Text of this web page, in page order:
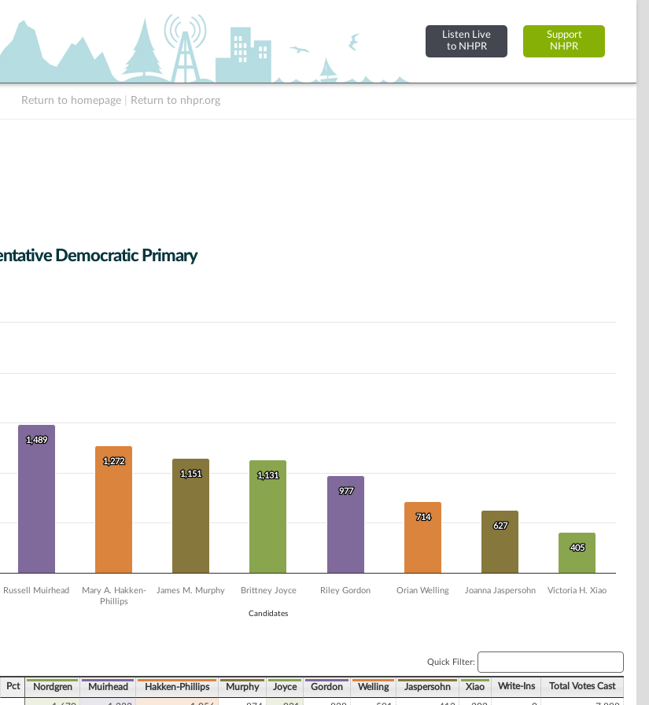
Listen Live
to NHPR
Support
NHPR
Return to homepage Return to nhpr.org
Democratic Primary
Candidates.
Vote Count. Data ranges from 405 to 2097.
Candidates
1,489
1,489
1,272
1,272
1,151
1,151 1,131
1,131
977
977
714
714
627
627
405
405
Russell Muirhead
Mary A. Hakken-
Phillips
James M. Murphy Brittney Joyce Riley Gordon Orian Welling Joanna Jaspersohn Victoria H. Xiao
Quick Filter:
Pct Nordgren Muirhead Hakken-Phillips Murphy Joyce Gordon Welling Jaspersohn Xiao Write-Ins Total Votes Cast